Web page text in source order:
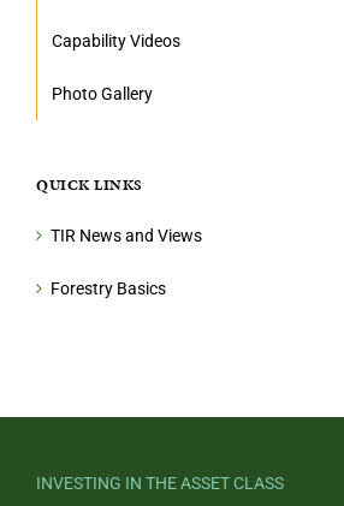
Capability Videos
Photo Gallery
QUICK LINKS
TIR News and Views
Forestry Basics
INVESTING IN THE ASSET CLASS